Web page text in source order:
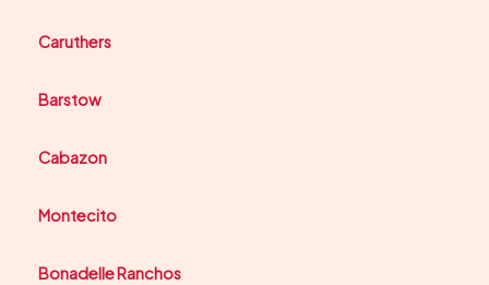
Caruthers
Barstow
Cabazon
Montecito
Bonadelle Ranchos